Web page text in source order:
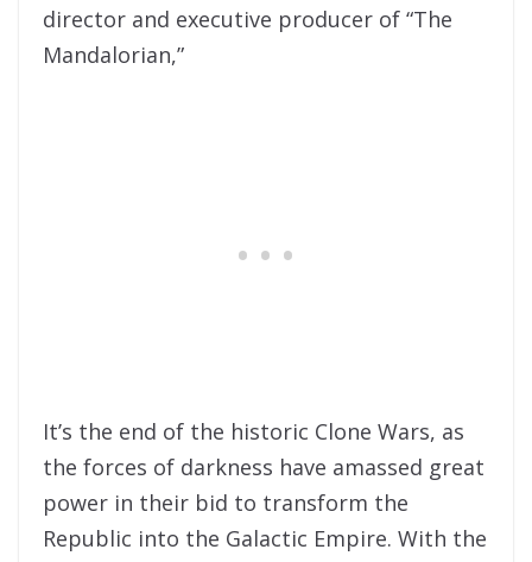
director and executive producer of “The
Mandalorian,”
It’s the end of the historic Clone Wars, as
the forces of darkness have amassed great
power in their bid to transform the
Republic into the Galactic Empire. With the